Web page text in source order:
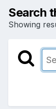
Search
Showing